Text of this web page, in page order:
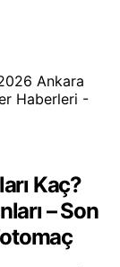
Kaç?
– Son